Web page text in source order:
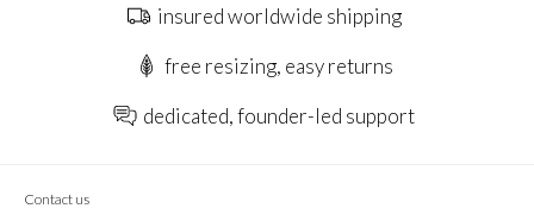
insured worldwide shipping
free resizing, easy returns
dedicated, founder-led support
Contact us